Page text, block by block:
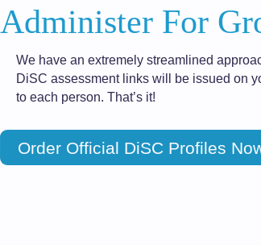
Administer For
We have an extremely streamlined
DiSC assessment links will be issued on
to each person. That’s it!
Order Official DiSC Profiles